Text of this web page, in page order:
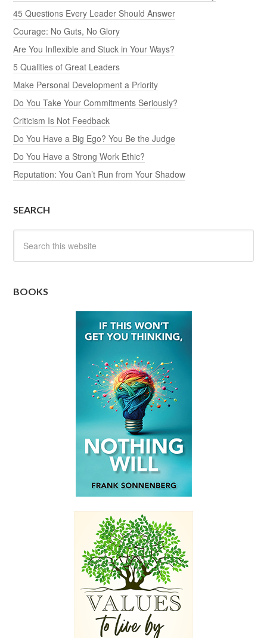
45 Questions Every Leader Should Answer
Courage: No Guts, No Glory
Are You Inflexible and Stuck in Your Ways?
5 Qualities of Great Leaders
Make Personal Development a Priority
Do You Take Your Commitments Seriously?
Criticism Is Not Feedback
Do You Have a Big Ego? You Be the Judge
Do You Have a Strong Work Ethic?
Reputation: You Can’t Run from Your Shadow
SEARCH
BOOKS